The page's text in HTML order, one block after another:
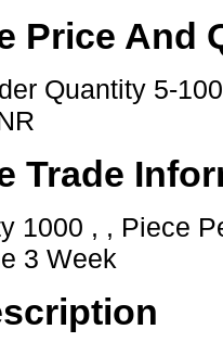
Price And
Quantity 5-
Trade
1000 , , Piece
3 Week